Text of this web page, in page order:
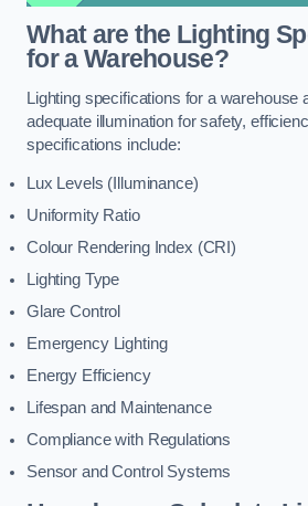
What are the Lighting
for a Warehouse?
Lighting specifications for a warehouse
adequate illumination for safety,
specifications include:
Lux Levels (Illuminance)
Uniformity Ratio
Colour Rendering Index (CRI)
Lighting Type
Glare Control
Emergency Lighting
Energy Efficiency
Lifespan and Maintenance
Compliance with Regulations
Sensor and Control Systems